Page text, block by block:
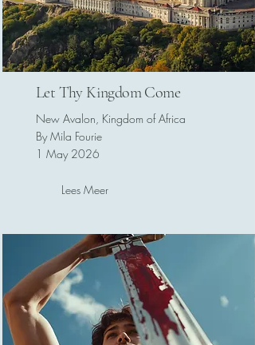
Let Thy Kingdom Come
New Avalon, Kingdom of Africa
By Mila Fourie
1 May 2026
Lees Meer